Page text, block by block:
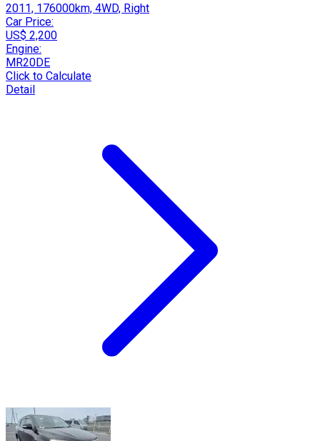
2011, 176000km, 4WD, Right
Car Price:
US$ 2,200
Engine:
MR20DE
Click to Calculate
Detail